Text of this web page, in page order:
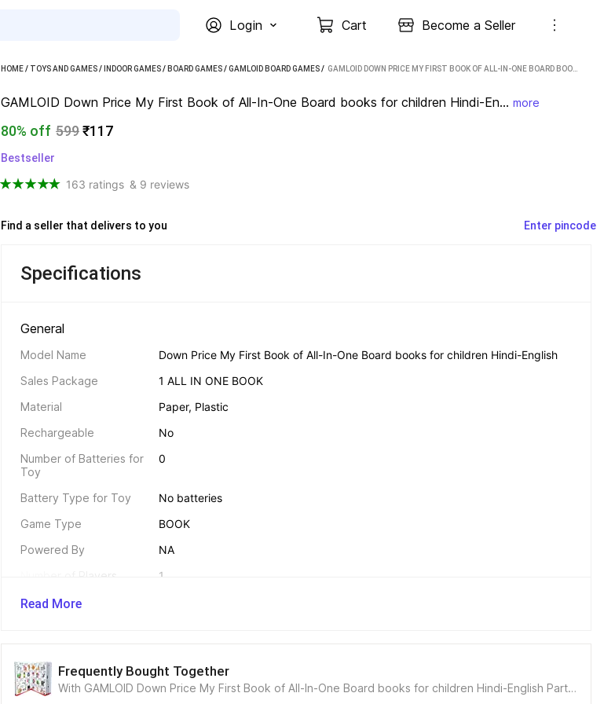
Login Cart Become a Seller
HOME/ TOYS AND GAMES/ INDOOR GAMES/ BOARD GAMES/GAMLOID BOARD GAMES /
GAMLOID Down Price My First Book of All-In-One Board books for children Hindi-En... more
80% off 599₹117
Bestseller
163 ratings & 9 reviews
Find a seller that delivers to you Enter pincode
Specifications
General
Model Name
Down Price My First Book of All-In-One Board books for children Hindi-English
Sales Package
1 ALL IN ONE BOOK
Material
Paper, Plastic
Rechargeable
No
Number of Batteries for
Toy
0
Battery Type for Toy
No batteries
Game Type
BOOK
Powered By
NA
1
Other Power Features
Dimensions
Width 12 mm
Read More
Frequently Bought Together
With GAMLOID Down Price My First Book of All-In-One Board books for children Hindi-English Party